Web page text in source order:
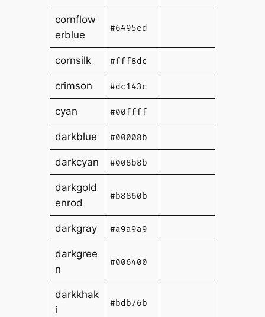
cornflow
erblue
#6495ed
cornsilk #fff8dc
crimson #dc143c
cyan #00ffff
darkblue #00008b
darkcyan #008b8b
darkgold
enrod
#b8860b
darkgray #a9a9a9
darkgree
n
#006400
darkkhak
i
#bdb76b